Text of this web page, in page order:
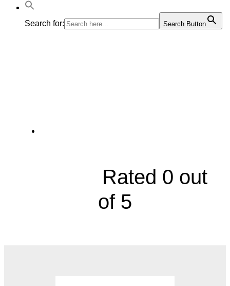
Search for: Search Button
Rated 0 out
of 5